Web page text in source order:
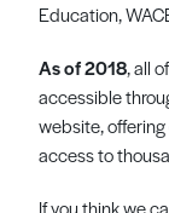
Education,
As of 2018, all
accessible
website,
access to
If you think we